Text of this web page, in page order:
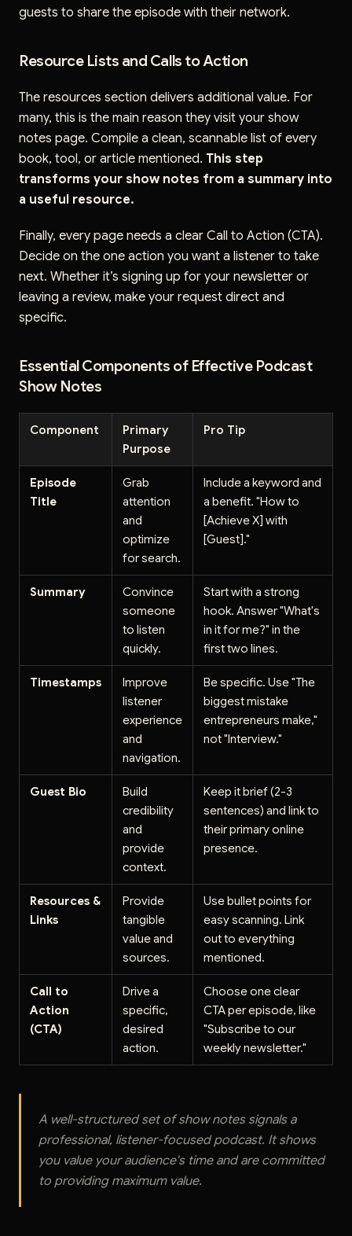
guests to share the episode with their network.
Resource Lists and Calls to Action
The resources section delivers additional value. For
many, this is the main reason they visit your show
notes page. Compile a clean, scannable list of every
book, tool, or article mentioned. This step
transforms your show notes from a summary into
a useful resource.
Finally, every page needs a clear Call to Action (CTA).
Decide on the one action you want a listener to take
next. Whether it’s signing up for your newsletter or
leaving a review, make your request direct and
specific.
Essential Components of Effective Podcast
Show Notes
Component
Primary
Purpose
Pro Tip
Episode
Title
Grab
attention
and
optimize
for search.
Include a keyword and
a benefit. "How to
[Achieve X] with
[Guest]."
Summary
Convince
someone
to listen
quickly.
Start with a strong
hook. Answer "What's
in it for me?" in the
first two lines.
Timestamps
Improve
listener
experience
and
navigation.
Be specific. Use "The
biggest mistake
entrepreneurs make,"
not "Interview."
Guest Bio
Build
credibility
and
provide
context.
Keep it brief (2-3
sentences) and link to
their primary online
presence.
Resources &
Links
Provide
tangible
value and
sources.
Use bullet points for
easy scanning. Link
out to everything
mentioned.
Call to
Action
(CTA)
Drive a
specific,
desired
action.
Choose one clear
CTA per episode, like
"Subscribe to our
weekly newsletter."
A well-structured set of show notes signals a
professional, listener-focused podcast. It shows
you value your audience's time and are committed
to providing maximum value.